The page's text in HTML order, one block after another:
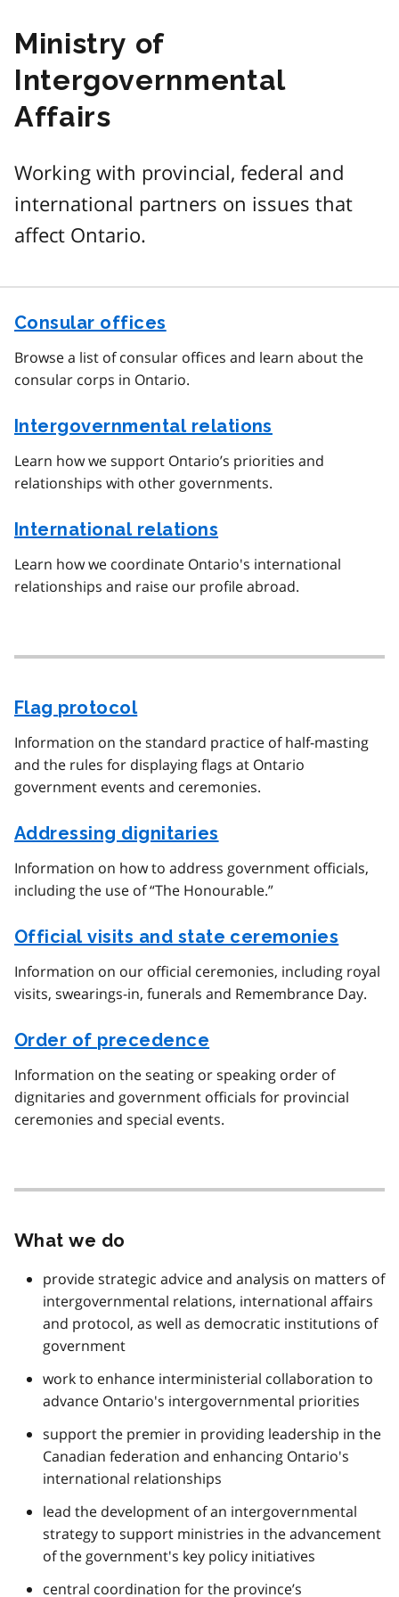
Ministry of
Intergovernmental
Affairs
Working with provincial, federal and
international partners on issues that
affect Ontario.
Consular offices
Browse a list of consular offices and learn about the
consular corps in Ontario.
Intergovernmental relations
Learn how we support Ontario’s priorities and
relationships with other governments.
International relations
Learn how we coordinate Ontario's international
relationships and raise our profile abroad.
Flag protocol
Information on the standard practice of half-masting
and the rules for displaying flags at Ontario
government events and ceremonies.
Addressing dignitaries
Information on how to address government officials,
including the use of “The Honourable.”
Official visits and state ceremonies
Information on our official ceremonies, including royal
visits, swearings-in, funerals and Remembrance Day.
Order of precedence
Information on the seating or speaking order of
dignitaries and government officials for provincial
ceremonies and special events.
What we do
provide strategic advice and analysis on matters of
intergovernmental relations, international affairs
and protocol, as well as democratic institutions of
government
work to enhance interministerial collaboration to
advance Ontario's intergovernmental priorities
support the premier in providing leadership in the
Canadian federation and enhancing Ontario's
international relationships
lead the development of an intergovernmental
strategy to support ministries in the advancement
of the government's key policy initiatives
central coordination for the province’s